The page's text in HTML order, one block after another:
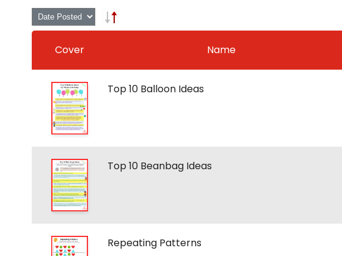
Cover Name
Top 10 Balloon Ideas
Top 10 Beanbag Ideas
Repeating Patterns